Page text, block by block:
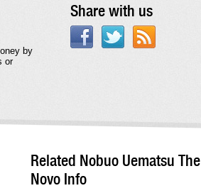
by
or
Share with us
Related Nobuo Uematsu The
Novo Info